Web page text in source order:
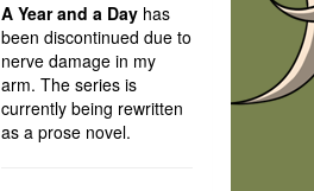
A Year and a Day has
been discontinued due to
nerve damage in my
arm. The series is
currently being rewritten
as a prose novel.